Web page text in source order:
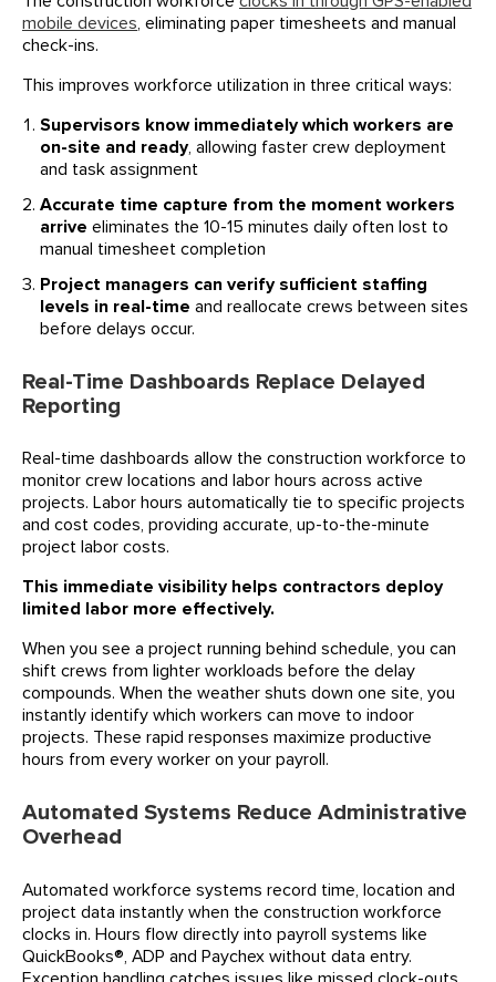
mobile devices, eliminating paper timesheets and manual
check-ins.
This improves workforce utilization in three critical ways:
Supervisors know immediately which workers are
on-site and ready, allowing faster crew deployment
and task assignment
Accurate time capture from the moment workers
arrive eliminates the 10-15 minutes daily often lost to
manual timesheet completion
Project managers can verify sufficient staffing
levels in real-time and reallocate crews between sites
before delays occur.
Real-Time Dashboards Replace Delayed
Reporting
Real-time dashboards allow the construction workforce to
monitor crew locations and labor hours across active
projects. Labor hours automatically tie to specific projects
and cost codes, providing accurate, up-to-the-minute
project labor costs.
This immediate visibility helps contractors deploy
limited labor more effectively.
When you see a project running behind schedule, you can
shift crews from lighter workloads before the delay
compounds. When the weather shuts down one site, you
instantly identify which workers can move to indoor
projects. These rapid responses maximize productive
hours from every worker on your payroll.
Automated Systems Reduce Administrative
Overhead
Automated workforce systems record time, location and
project data instantly when the construction workforce
clocks in. Hours flow directly into payroll systems like
QuickBooks®, ADP and Paychex without data entry.